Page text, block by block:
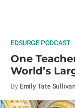
EDSURGE PODCAST
One
World’s
By Emily Tate Sullivan